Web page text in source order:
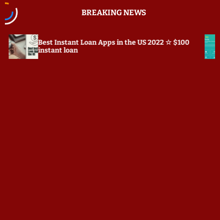
BREAKING NEWS
Loan Apps in the US 2022 ☆ $100
loan